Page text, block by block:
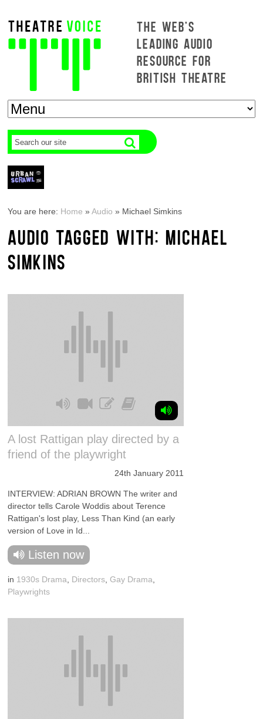
THE WEB'S
LEADING AUDIO
RESOURCE FOR
BRITISH THEATRE
You are here: Home »Audio » Michael Simkins
AUDIO TAGGED WITH: MICHAEL
SIMKINS
A lost Rattigan play directed by a
friend of the playwright
24th January 2011
INTERVIEW: ADRIAN BROWN The writer and
director tells Carole Woddis about Terence
Rattigan's lost play, Less Than Kind (an early
version of Love in Id...
Listen now
in 1930s Drama Directors Gay Drama
Playwrights